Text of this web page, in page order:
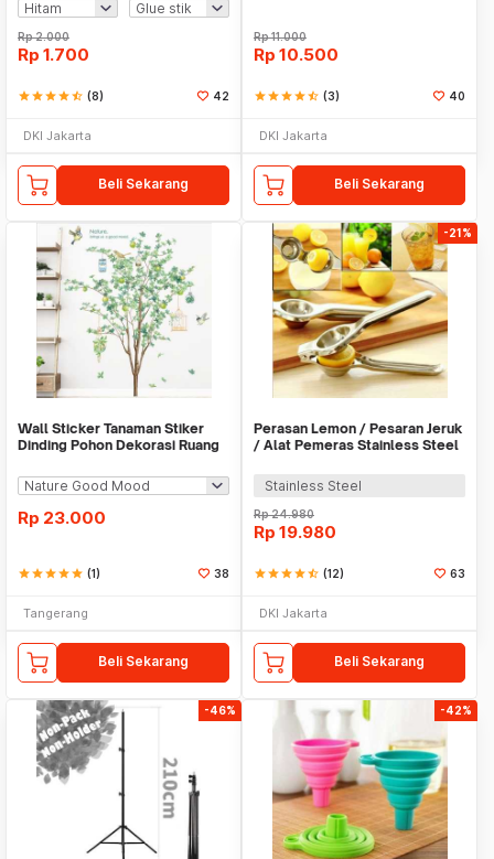
Rp2.000
Rp 1.700
starstarstarstarstar_half (8) 42
DKI Jakarta
Beli Sekarang
Rp11.000
Rp 10.500
starstarstarstarstar_half (3) 40
DKI Jakarta
Beli Sekarang
Wall Sticker Tanaman Stiker
Dinding Pohon Dekorasi Ruang
Rp 23.000
starstarstarstarstar (1) 38
Tangerang
Beli Sekarang
-21%
Perasan Lemon / Pesaran Jeruk
/ Alat Pemeras Stainless Steel
Stainless Steel
Rp24.980
Rp 19.980
starstarstarstarstar_half (12) 63
DKI Jakarta
Beli Sekarang
-46% -42%